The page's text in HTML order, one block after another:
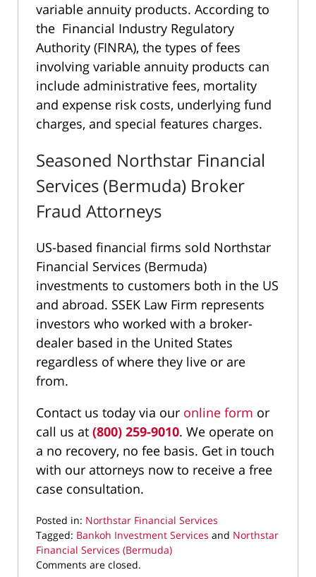
variable annuity products. According to
the Financial Industry Regulatory
Authority (FINRA), the types of fees
involving variable annuity products can
include administrative fees, mortality
and expense risk costs, underlying fund
charges, and special features charges.
Seasoned Northstar Financial
Services (Bermuda) Broker
Fraud Attorneys
US-based financial firms sold Northstar
Financial Services (Bermuda)
investments to customers both in the US
and abroad. SSEK Law Firm represents
investors who worked with a broker-
dealer based in the United States
regardless of where they live or are
from.
Contact us today via our online form or
call us at (800) 259-9010. We operate on
a no recovery, no fee basis. Get in touch
with our attorneys now to receive a free
case consultation.
Posted in: Northstar Financial Services
Tagged: Bankoh Investment Services and Northstar
Financial Services (Bermuda)
Updated:
Comments are closed.